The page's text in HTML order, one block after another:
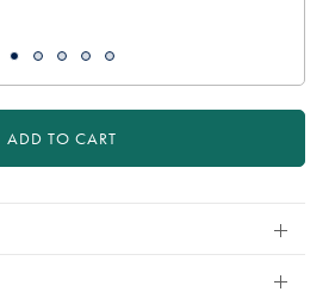
ADD TO CART